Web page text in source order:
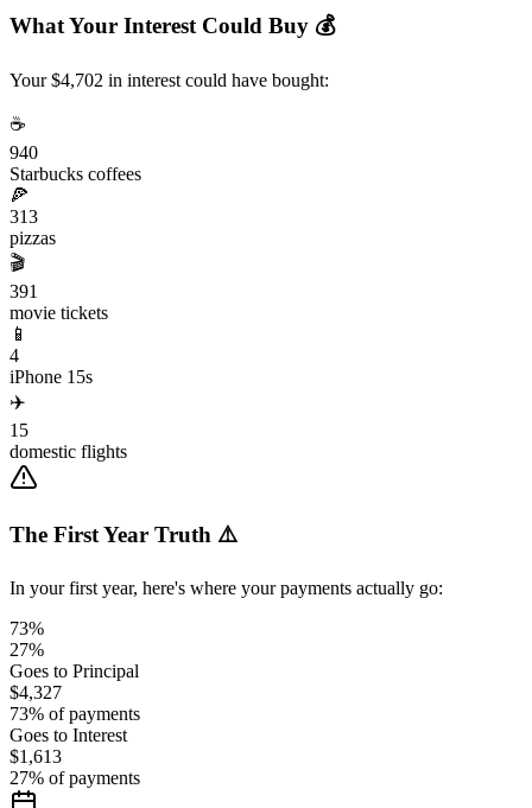
What Your Interest Could Buy 💰
Your $4,702 in interest could have bought:
☕
940
Starbucks coffees
🍕
313
pizzas
🎬
391
movie tickets
📱
4
iPhone 15s
✈️
15
domestic flights
The First Year Truth ⚠️
In your first year, here's where your payments actually go:
73%
27%
Goes to Principal
$4,327
73% of payments
Goes to Interest
$1,613
27% of payments